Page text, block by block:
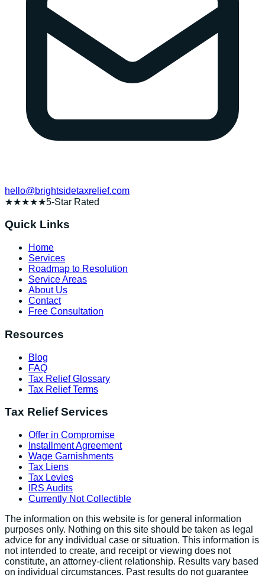
hello@brightsidetaxrelief.com
★★★★★5-Star Rated
Quick Links
Home
Services
Roadmap to Resolution
Service Areas
About Us
Contact
Free Consultation
Resources
Blog
FAQ
Tax Relief Glossary
Tax Relief Terms
Tax Relief Services
Offer in Compromise
Installment Agreement
Wage Garnishments
Tax Liens
Tax Levies
IRS Audits
Currently Not Collectible
The information on this website is for general information
purposes only. Nothing on this site should be taken as legal
advice for any individual case or situation. This information is
not intended to create, and receipt or viewing does not
constitute, an attorney-client relationship. Results vary based
on individual circumstances. Past results do not guarantee